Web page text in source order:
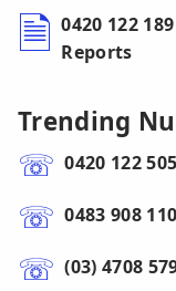
0420 122
Reports
Trending
0420 122 505
0483 908 110
(03) 4708